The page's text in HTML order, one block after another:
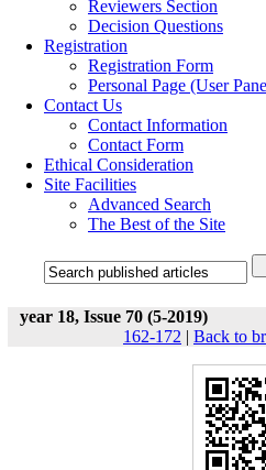
Reviewers Section
Decision Questions
Registration
Registration Form
Personal Page (User
Contact Us
Contact Information
Contact Form
Ethical Consideration
Site Facilities
Advanced Search
The Best of the Site
year 18, Issue 70 (5-2019)
162-172 | Back to